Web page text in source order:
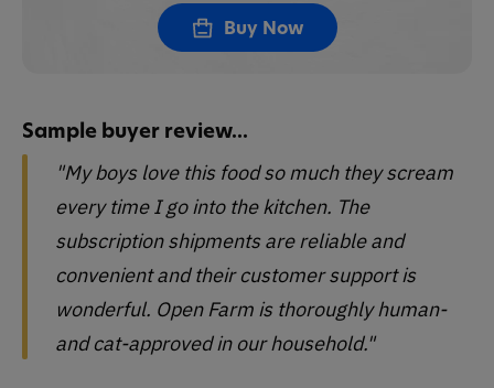
Buy Now
Sample buyer review...
"My boys love this food so much they scream
every time I go into the kitchen. The
subscription shipments are reliable and
convenient and their customer support is
wonderful. Open Farm is thoroughly human-
and cat-approved in our household."